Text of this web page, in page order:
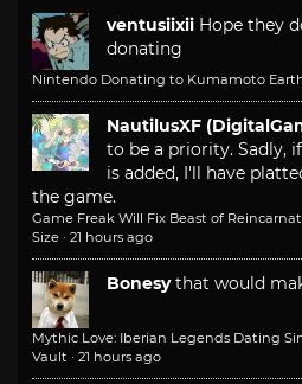
ventusiixii Hope they
donating
Nintendo Donating to Kumamoto
NautilusXF
to be a priority. Sadly,
is added, I'll have
the game.
Game Freak Will Fix Beast of
Size · 21 hours ago
Bonesy that would
Mythic Love: Iberian Legends Dating
Vault · 21 hours ago